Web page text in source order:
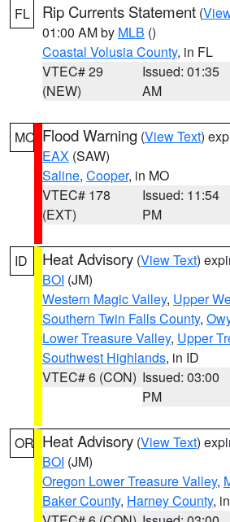
FL Rip Currents Statement (
01:00 AM by MLB ()
Coastal Volusia County, in FL
VTEC# 29
(NEW)
Issued: 01:35
AM
MO Flood Warning (View Text)
EAX (SAW)
Saline, Cooper, in MO
VTEC# 178
(EXT)
Issued: 11:54
PM
ID Heat Advisory (View Text)
BOI (JM)
Western Magic Valley, Upper
Southern Twin Falls County,
Lower Treasure Valley, Upper
Southwest Highlands, in ID
VTEC# 6 (CON) Issued: 03:00
PM
OR Heat Advisory (View Text)
BOI (JM)
Oregon Lower Treasure Valley,
Baker County, Harney County,